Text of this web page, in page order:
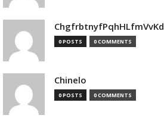
ChgfrbtnyfPqhHLfmVvKd
0 POSTS 0 COMMENTS
Chinelo
0 POSTS 0 COMMENTS